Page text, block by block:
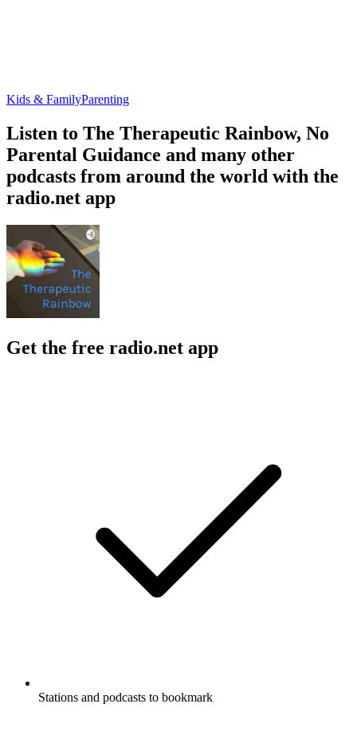
Kids & FamilyParenting
Listen to The Therapeutic Rainbow, No
Parental Guidance and many other
podcasts from around the world with the
radio.net app
Get the free radio.net app
Stations and podcasts to bookmark